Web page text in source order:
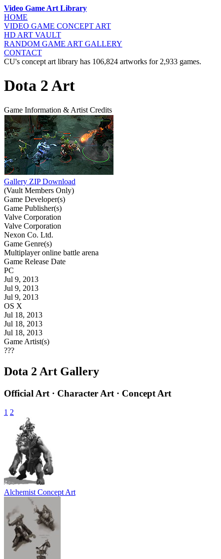
Video Game Art Library
HOME
VIDEO GAME CONCEPT ART
HD ART VAULT
RANDOM GAME ART GALLERY
CONTACT
CU's concept art library has 106,824 artworks for 2,933 games.
Dota 2 Art
Game Information & Artist Credits
Gallery ZIP Download
(Vault Members Only)
Game Developer(s)
Game Publisher(s)
Valve Corporation
Valve Corporation
Nexon Co. Ltd.
Game Genre(s)
Multiplayer online battle arena
Game Release Date
PC
Jul 9, 2013
Jul 9, 2013
Jul 9, 2013
OS X
Jul 18, 2013
Jul 18, 2013
Jul 18, 2013
Game Artist(s)
???
Dota 2 Art Gallery
Official Art · Character Art · Concept Art
1 2
Alchemist Concept Art